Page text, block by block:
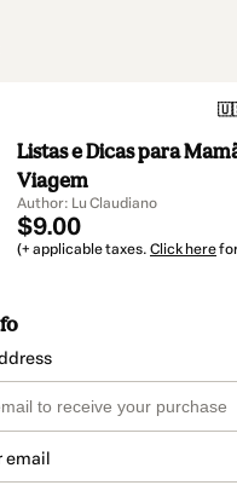
Listas e Dicas para
Viagem
Author: Lu Claudiano
$9.00
(+ applicable taxes. Click here
email